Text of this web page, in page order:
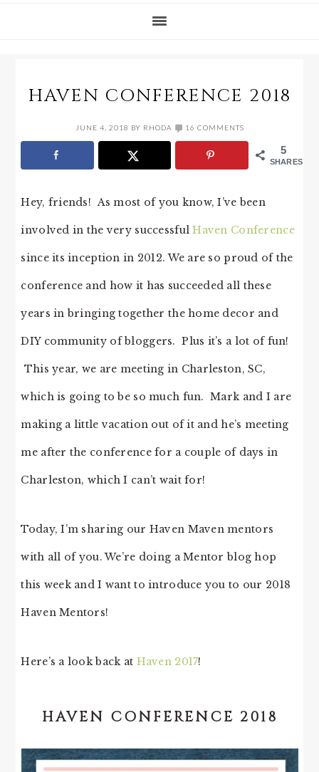
HAVEN CONFERENCE 2018
JUNE 4, 2018 BY RHODA 16 COMMENTS
5
SHARES
Hey, friends! As most of you know, I’ve been
involved in the very successfulHaven Conference
since its inception in 2012. We are so proud of the
conference and how it has succeeded all these
years in bringing together the home decor and
DIY community of bloggers. Plus it’s a lot of fun!
This year, we are meeting in Charleston, SC,
which is going to be so much fun. Mark and I are
making a little vacation out of it and he’s meeting
me after the conference for a couple of days in
Charleston, which I can’t wait for!
Today, I’m sharing our Haven Maven mentors
with all of you. We’re doing a Mentor blog hop
this week and I want to introduce you to our 2018
Haven Mentors!
Here’s a look back at Haven 2017!
HAVEN CONFERENCE 2018